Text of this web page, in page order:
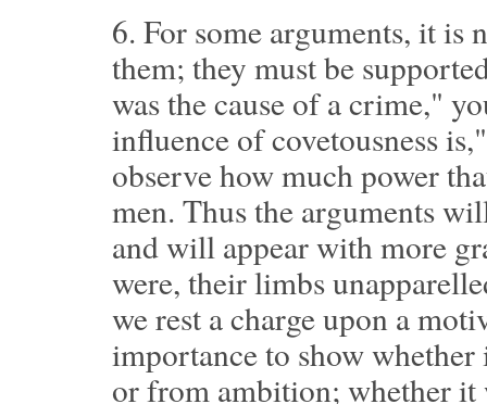
6. For some arguments, it is
them; they must be
was the cause of a crime,"
influence of covetousness
observe how much power
men. Thus the arguments
and will appear with more
were, their limbs
we rest a charge upon a
importance to show
or from ambition; whether it